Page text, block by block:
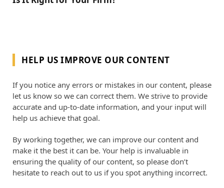
HELP US IMPROVE OUR CONTENT
If you notice any errors or mistakes in our content, please
let us know so we can correct them. We strive to provide
accurate and up-to-date information, and your input will
help us achieve that goal.
By working together, we can improve our content and
make it the best it can be. Your help is invaluable in
ensuring the quality of our content, so please don’t
hesitate to reach out to us if you spot anything incorrect.